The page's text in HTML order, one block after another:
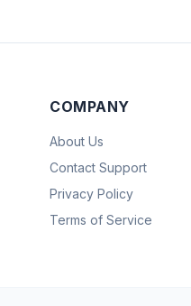
COMPANY
About Us
Contact Support
Privacy Policy
Terms of Service